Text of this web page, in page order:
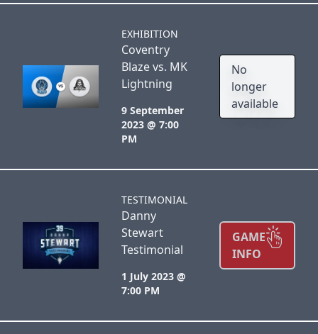
EXHIBITION
Coventry
Blaze vs. MK
Lightning
9 September
2023 @ 7:00
PM
No
longer
available
TESTIMONIAL
Danny
Stewart
Testimonial
1 July 2023 @
7:00 PM
GAME
INFO